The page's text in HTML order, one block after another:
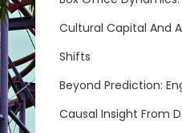
Cultural Capital And
Shifts
Beyond Prediction:
Causal Insight From